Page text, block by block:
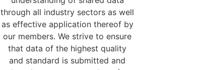
through all industry sectors as well
as effective application thereof by
our members. We strive to ensure
that data of the highest quality
and standard is submitted and